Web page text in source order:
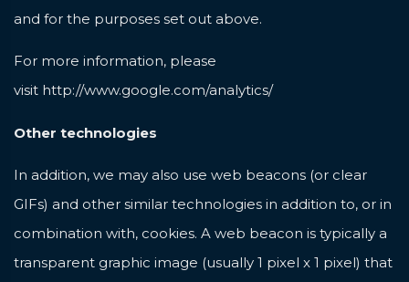
and for the purposes set out above.
For more information, please
visit http://www.google.com/analytics/
Other technologies
In addition, we may also use web beacons (or clear
GIFs) and other similar technologies in addition to, or in
combination with, cookies. A web beacon is typically a
transparent graphic image (usually 1 pixel x 1 pixel) that